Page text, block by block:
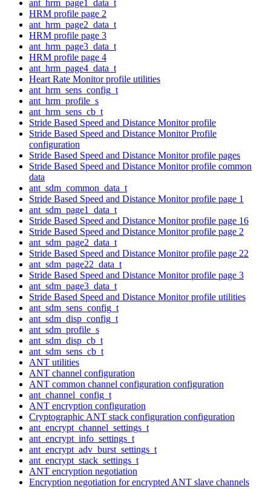
ant_hrm_page1_data_t
HRM profile page 2
ant_hrm_page2_data_t
HRM profile page 3
ant_hrm_page3_data_t
HRM profile page 4
ant_hrm_page4_data_t
Heart Rate Monitor profile utilities
ant_hrm_sens_config_t
ant_hrm_profile_s
ant_hrm_sens_cb_t
Stride Based Speed and Distance Monitor profile
Stride Based Speed and Distance Monitor Profile
configuration
Stride Based Speed and Distance Monitor profile pages
Stride Based Speed and Distance Monitor profile common
data
ant_sdm_common_data_t
Stride Based Speed and Distance Monitor profile page 1
ant_sdm_page1_data_t
Stride Based Speed and Distance Monitor profile page 16
Stride Based Speed and Distance Monitor profile page 2
ant_sdm_page2_data_t
Stride Based Speed and Distance Monitor profile page 22
ant_sdm_page22_data_t
Stride Based Speed and Distance Monitor profile page 3
ant_sdm_page3_data_t
Stride Based Speed and Distance Monitor profile utilities
ant_sdm_sens_config_t
ant_sdm_disp_config_t
ant_sdm_profile_s
ant_sdm_disp_cb_t
ant_sdm_sens_cb_t
ANT utilities
ANT channel configuration
ANT common channel configuration configuration
ant_channel_config_t
ANT encryption configuration
Cryptographic ANT stack configuration configuration
ant_encrypt_channel_settings_t
ant_encrypt_info_settings_t
ant_encrypt_adv_burst_settings_t
ant_encrypt_stack_settings_t
ANT encryption negotiation
Encryption negotiation for encrypted ANT slave channels